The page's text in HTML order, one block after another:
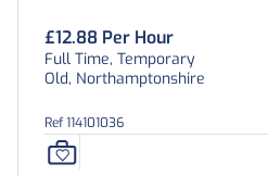
£12.88 Per Hour
Full Time, Temporary
Old, Northamptonshire
Ref 114101036